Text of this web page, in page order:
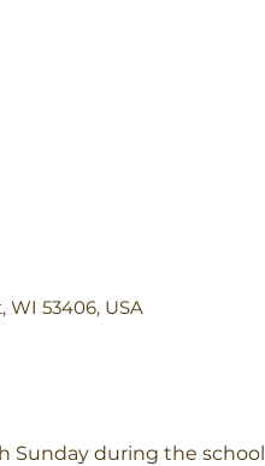
WI 53406, USA
Sunday during the school